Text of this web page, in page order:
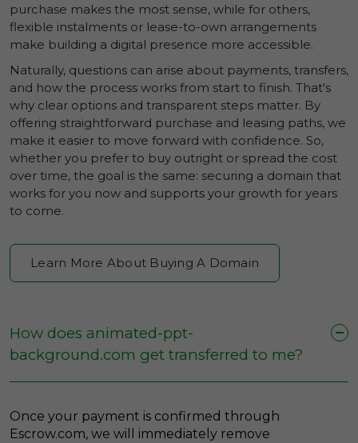
purchase makes the most sense, while for others,
flexible instalments or lease-to-own arrangements
make building a digital presence more accessible.
Naturally, questions can arise about payments, transfers,
and how the process works from start to finish. That's
why clear options and transparent steps matter. By
offering straightforward purchase and leasing paths, we
make it easier to move forward with confidence. So,
whether you prefer to buy outright or spread the cost
over time, the goal is the same: securing a domain that
works for you now and supports your growth for years
to come.
Learn More About Buying A Domain
How does animated-ppt-
background.com get transferred to me?
Once your payment is confirmed through
Escrow.com, we will immediately remove